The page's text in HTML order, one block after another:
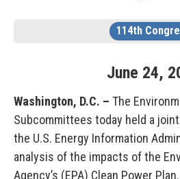
114th
June 24,
Washington, D.C. – The
Subcommittees today held a
the U.S. Energy Information
analysis of the impacts of the
Agency’s (EPA) Clean Power